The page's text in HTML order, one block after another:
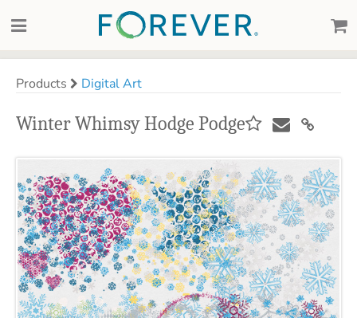
Products Digital Art
Winter Whimsy Hodge Podge